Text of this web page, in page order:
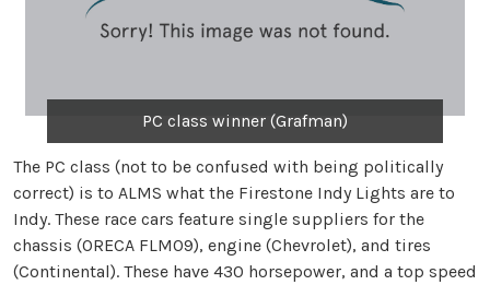
PC class winner (Grafman)
The PC class (not to be confused with being politically
correct) is to ALMS what the Firestone Indy Lights are to
Indy. These race cars feature single suppliers for the
chassis (ORECA FLM09), engine (Chevrolet), and tires
(Continental). These have 430 horsepower, and a top speed